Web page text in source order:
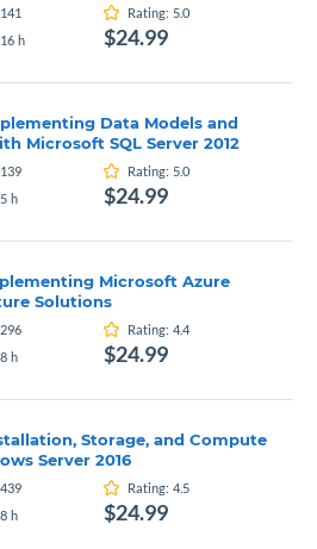
141 Rating: 5.0
16 h $24.99
Data Models and
Microsoft SQL Server 2012
139 Rating: 5.0
5 h $24.99
Microsoft Azure
Solutions
296 Rating: 4.4
8 h $24.99
Storage, and Compute
Server 2016
439 Rating: 4.5
8 h $24.99